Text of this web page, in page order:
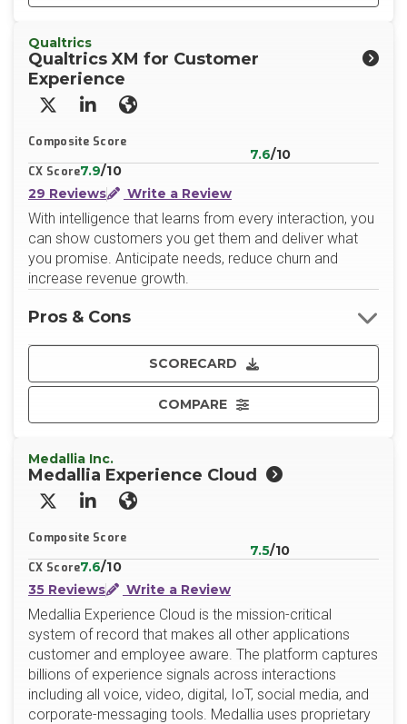
Qualtrics
Qualtrics XM for Customer
Experience
X/TwitterLinkedInWebsite
Composite Score
7.6/10
CX Score7.9/10
29 Reviews
Write a Review
With intelligence that learns from every interaction, you
can show customers you get them and deliver what
you promise. Anticipate needs, reduce churn and
increase revenue growth.
SCORECARD
COMPARE
Pros & Cons
Medallia Inc.
Medallia Experience Cloud
X/TwitterLinkedInWebsite
Composite Score
7.5/10
CX Score7.6/10
35 Reviews
Write a Review
Medallia Experience Cloud is the mission-critical
system of record that makes all other applications
customer and employee aware. The platform captures
billions of experience signals across interactions
including all voice, video, digital, IoT, social media, and
corporate-messaging tools. Medallia uses proprietary